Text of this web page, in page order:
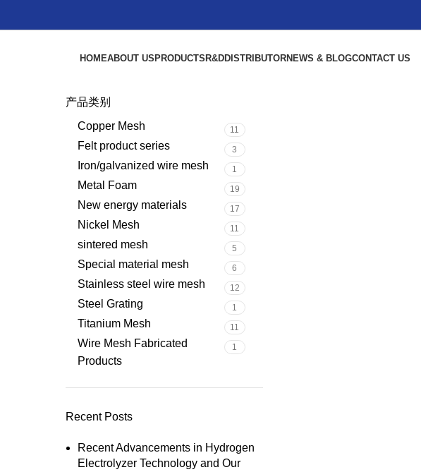
HOMEABOUT US PRODUCTS R&DDISTRIBUTORNEWS & BLOGCONTACT US
产品类别
Copper Mesh
11
Felt product series 3
Iron/galvanized wire mesh 1
Metal Foam 19
New energy materials 17
Nickel Mesh 11
sintered mesh 5
Special material mesh 6
Stainless steel wire mesh 12
Steel Grating 1
Titanium Mesh 11
Wire Mesh Fabricated
Products
1
Recent Posts
Recent Advancements in Hydrogen
Electrolyzer Technology and Our